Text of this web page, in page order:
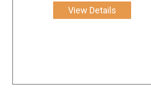
View Details